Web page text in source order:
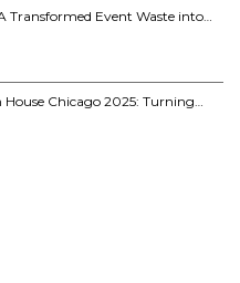
Transformed Event Waste into…
House Chicago 2025: Turning…